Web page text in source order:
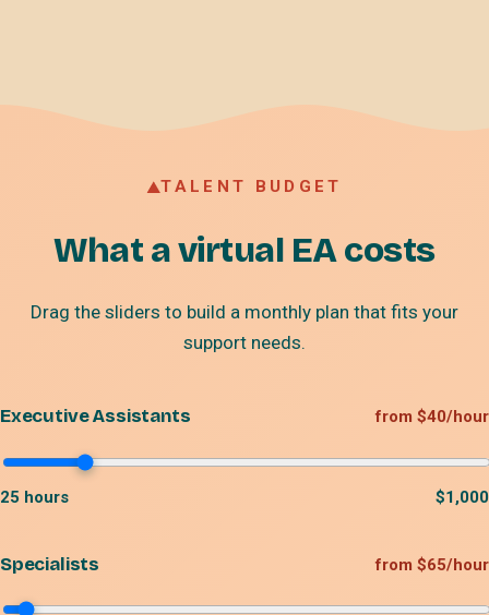
TALENT BUDGET
What a virtual EA costs
Drag the sliders to build a monthly plan that fits your
support needs.
Executive Assistants from $40/hour
25 hours $1,000
Specialists from $65/hour